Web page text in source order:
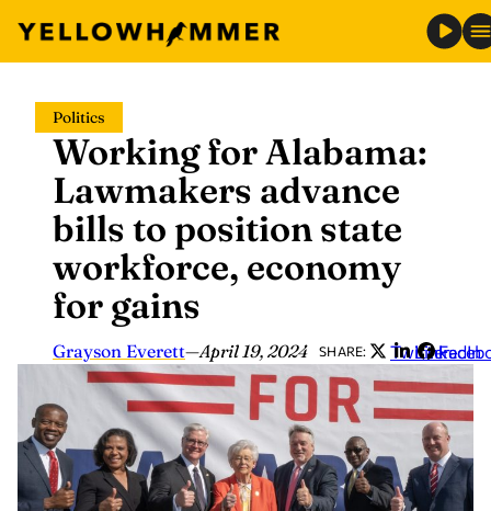
content
Politics
Working for Alabama:
Lawmakers advance
bills to position state
workforce, economy
for gains
Grayson Everett—April 19, 2024 SHARE: Twitter
LinkedIn